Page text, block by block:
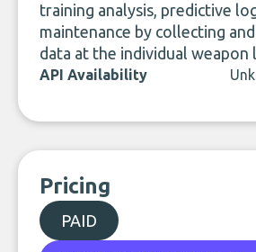
training analysis, predictive
maintenance by collecting
data at the individual weapon
API Availability
Pricing
PAID